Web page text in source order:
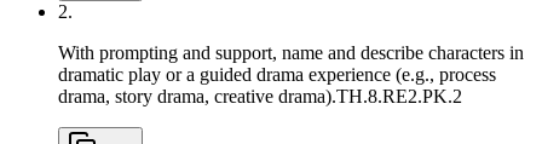
2.
With prompting and support, name and describe characters in
dramatic play or a guided drama experience (e.g., process
drama, story drama, creative drama).TH.8.RE2.PK.2